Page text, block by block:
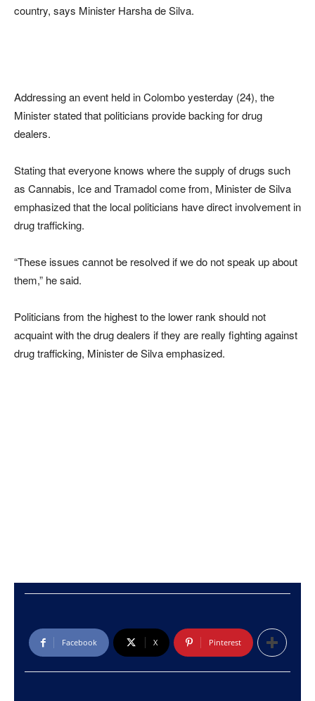
country, says Minister Harsha de Silva.
Addressing an event held in Colombo yesterday (24), the
Minister stated that politicians provide backing for drug
dealers.
Stating that everyone knows where the supply of drugs such
as Cannabis, Ice and Tramadol come from, Minister de Silva
emphasized that the local politicians have direct involvement in
drug trafficking.
“These issues cannot be resolved if we do not speak up about
them,” he said.
Politicians from the highest to the lower rank should not
acquaint with the drug dealers if they are really fighting against
drug trafficking, Minister de Silva emphasized.
Facebook X Pinterest